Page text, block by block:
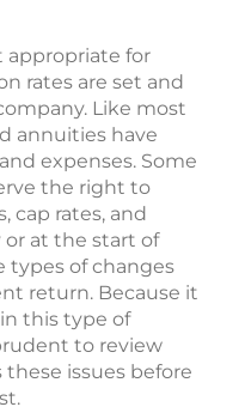
appropriate for
rates are set and
Like most
annuities have
expenses. Some
the right to
cap rates, and
at the start of
types of changes
return. Because it
this type of
to review
issues before